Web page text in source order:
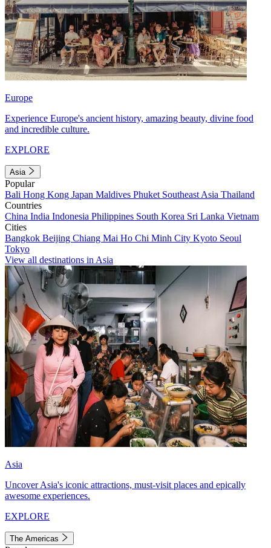
Europe
Experience Europe's ancient history, amazing beauty, divine food
and incredible culture.
EXPLORE
Asia
Popular
Bali Hong Kong Japan Maldives Phuket Southeast Asia Thailand
Countries
China India Indonesia Philippines South Korea Sri Lanka Vietnam
Cities
Bangkok Beijing Chiang Mai Ho Chi Minh City Kyoto Seoul
Tokyo
View all destinations in Asia
Asia
Uncover Asia's iconic attractions, must-visit places and epically
awesome experiences.
EXPLORE
The Americas